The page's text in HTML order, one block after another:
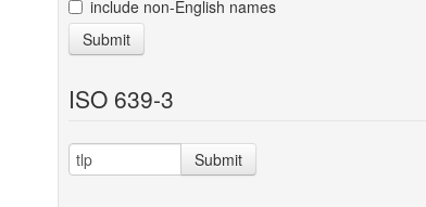
include non-English names
Submit
ISO 639-3
Submit